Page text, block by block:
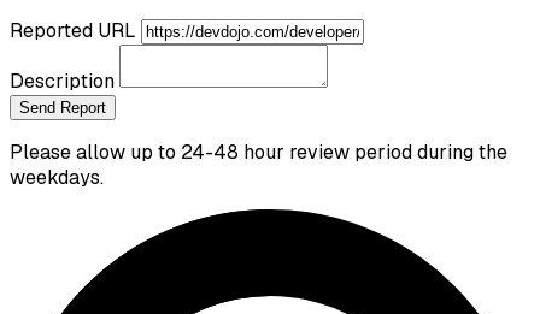
Reported URL
Description
Send Report
Please allow up to 24-48 hour review period during the
weekdays.